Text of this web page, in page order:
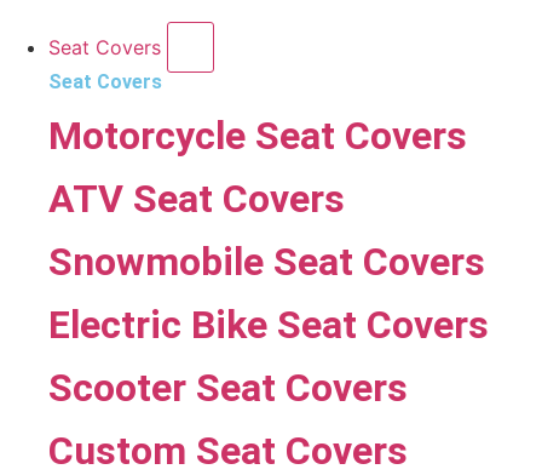
Seat Covers
Seat Covers
Motorcycle Seat Covers
ATV Seat Covers
Snowmobile Seat Covers
Electric Bike Seat Covers
Scooter Seat Covers
Custom Seat Covers